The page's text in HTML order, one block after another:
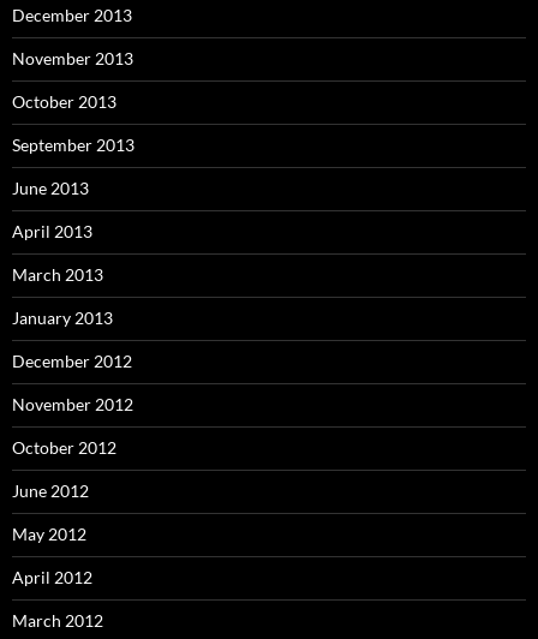
December 2013
November 2013
October 2013
September 2013
June 2013
April 2013
March 2013
January 2013
December 2012
November 2012
October 2012
June 2012
May 2012
April 2012
March 2012